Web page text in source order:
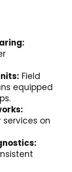
Field
equipped
on